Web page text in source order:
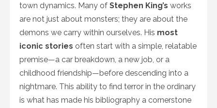
town dynamics. Many of Stephen King’s works
are not just about monsters; they are about the
demons we carry within ourselves. His most
iconic stories often start with a simple, relatable
premise—a car breakdown, a new job, or a
childhood friendship—before descending into a
nightmare. This ability to find terror in the ordinary
is what has made his bibliography a cornerstone